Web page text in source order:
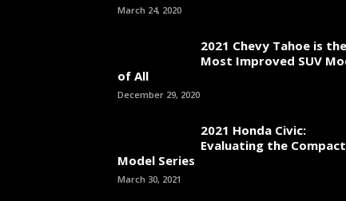
March 24, 2020
2021 Chevy Tahoe is the
Most Improved SUV
of All
December 29, 2020
2021 Honda Civic:
Evaluating the
Model Series
March 30, 2021